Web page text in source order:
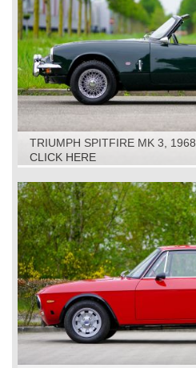
TRIUMPH SPITFIRE MK 3, 1968
CLICK HERE